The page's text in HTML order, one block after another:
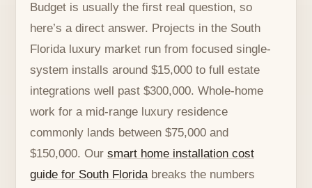
Budget is usually the first real question, so
here’s a direct answer. Projects in the South
Florida luxury market run from focused single-
system installs around $15,000 to full estate
integrations well past $300,000. Whole-home
work for a mid-range luxury residence
commonly lands between $75,000 and
$150,000. Our smart home installation cost
guide for South Floridabreaks the numbers